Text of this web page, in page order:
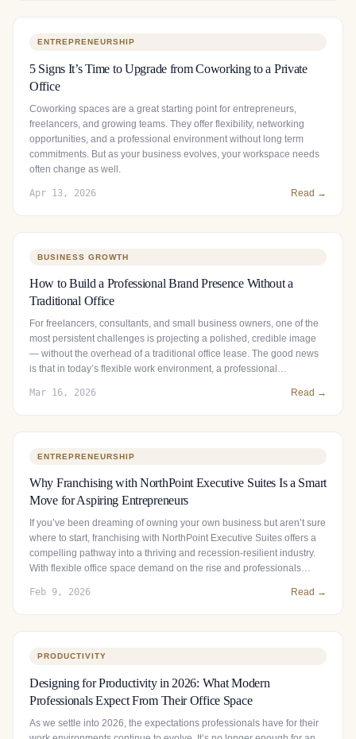
ENTREPRENEURSHIP
5 Signs It’s Time to Upgrade from Coworking to a Private
Office
Coworking spaces are a great starting point for entrepreneurs,
freelancers, and growing teams. They offer flexibility, networking
opportunities, and a professional environment without long term
commitments. But as your business evolves, your workspace needs
often change as well.
Apr 13, 2026 Read →
BUSINESS GROWTH
How to Build a Professional Brand Presence Without a
Traditional Office
For freelancers, consultants, and small business owners, one of the
most persistent challenges is projecting a polished, credible image
— without the overhead of a traditional office lease. The good news
is that in today’s flexible work environment, a professional…
Mar 16, 2026 Read →
ENTREPRENEURSHIP
Why Franchising with NorthPoint Executive Suites Is a Smart
Move for Aspiring Entrepreneurs
If you’ve been dreaming of owning your own business but aren’t sure
where to start, franchising with NorthPoint Executive Suites offers a
compelling pathway into a thriving and recession-resilient industry.
With flexible office space demand on the rise and professionals…
Feb 9, 2026 Read →
PRODUCTIVITY
Designing for Productivity in 2026: What Modern
Professionals Expect From Their Office Space
As we settle into 2026, the expectations professionals have for their